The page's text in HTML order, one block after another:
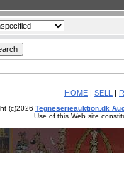
HOME | SELL |
(c)2026 Tegneserieauktion.dk
Use of this Web site